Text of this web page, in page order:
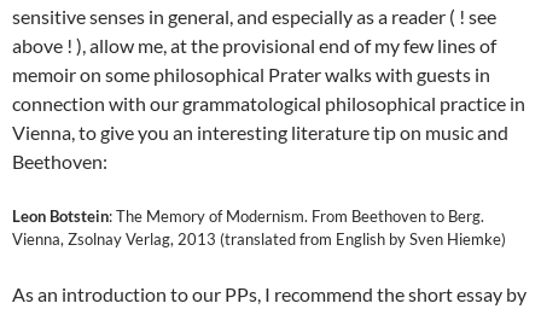
sensitive senses in general, and especially as a reader ( ! see
above ! ), allow me, at the provisional end of my few lines of
memoir on some philosophical Prater walks with guests in
connection with our grammatological philosophical practice in
Vienna, to give you an interesting literature tip on music and
Beethoven:
Leon Botstein: The Memory of Modernism. From Beethoven to Berg.
Vienna, Zsolnay Verlag, 2013 (translated from English by Sven Hiemke)
As an introduction to our PPs, I recommend the short essay by